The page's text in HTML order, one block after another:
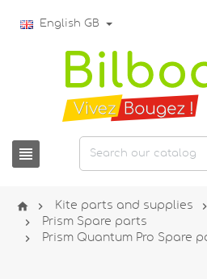
English GB

  Kite parts and supplies 
 Prism Spare parts
 Prism Quantum Pro Spare